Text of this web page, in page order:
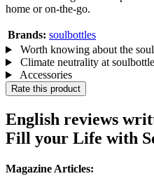
home or on-the-go.
Brands: soulbottles
Worth knowing about the
Climate neutrality at
Accessories
Rate this product
English reviews
Fill your Life with
Magazine Articles: